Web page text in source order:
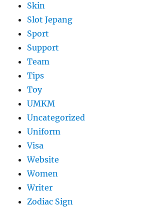
Skin
Slot Jepang
Sport
Support
Team
Tips
Toy
UMKM
Uncategorized
Uniform
Visa
Website
Women
Writer
Zodiac Sign